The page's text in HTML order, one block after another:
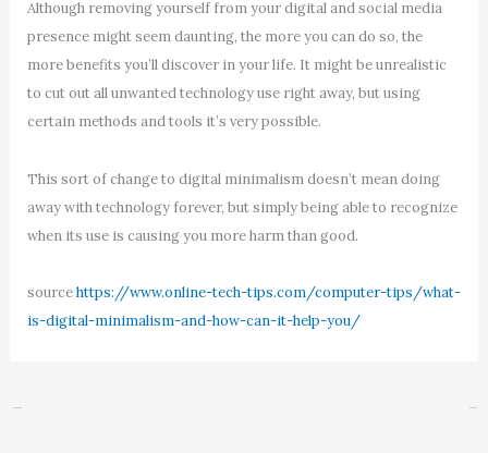
Although removing yourself from your digital and social media
presence might seem daunting, the more you can do so, the
more benefits you’ll discover in your life. It might be unrealistic
to cut out all unwanted technology use right away, but using
certain methods and tools it’s very possible.
This sort of change to digital minimalism doesn’t mean doing
away with technology forever, but simply being able to recognize
when its use is causing you more harm than good.
sourcehttps://www.online-tech-tips.com/computer-tips/what-
is-digital-minimalism-and-how-can-it-help-you/